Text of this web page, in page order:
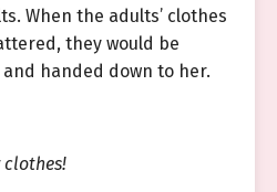
When the adults’ clothes
they would be
handed down to her.
clothes!